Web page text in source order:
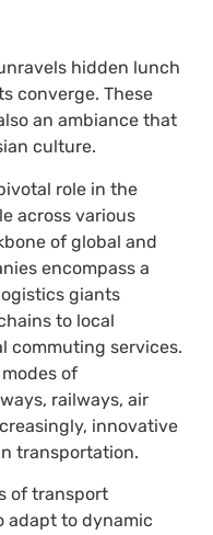
hidden lunch
converge. These
an ambiance that
culture.
role in the
across various
of global and
encompass a
giants
to local
commuting services.
of
railways, air
innovative
transportation.
of transport
adapt to dynamic